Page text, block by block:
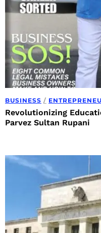
BUSINESS /
Revolutionizing
Parvez Sultan Rupani